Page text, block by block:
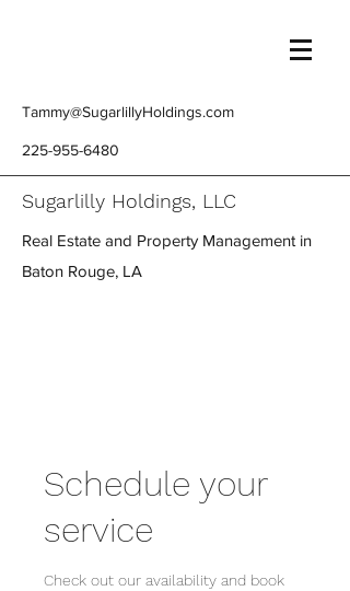
Tammy@SugarlillyHoldings.com
225-955-6480
Sugarlilly Holdings, LLC
Real Estate and Property Management in
Baton Rouge, LA
Schedule your
service
Check out our availability and book